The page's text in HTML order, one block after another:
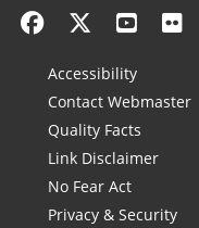
Accessibility
Contact Webmaster
Quality Facts
Link Disclaimer
No Fear Act
Privacy & Security